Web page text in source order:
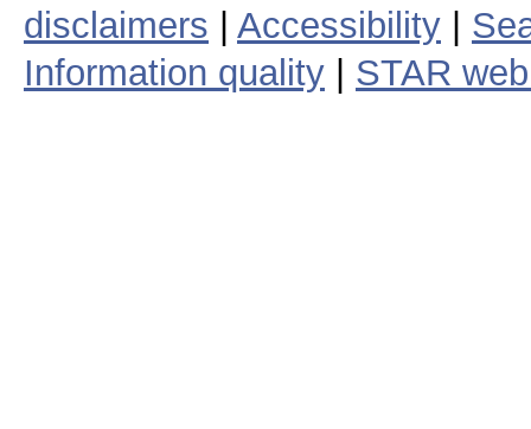
disclaimers
Accessibility
Information quality
STAR